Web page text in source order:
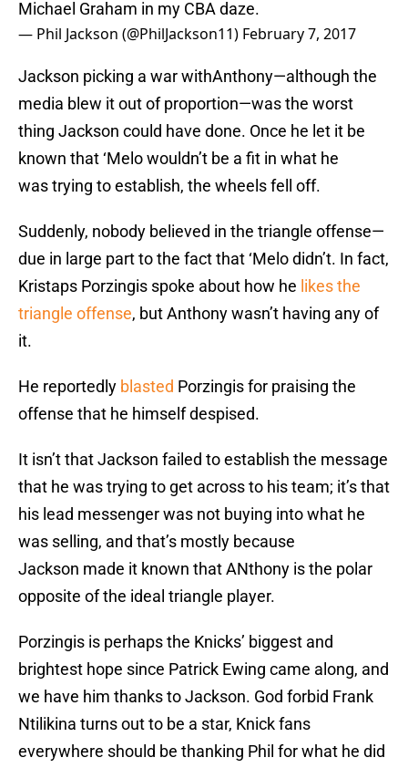
Michael Graham in my CBA daze.
— Phil Jackson (@PhilJackson11) February 7, 2017
Jackson picking a war withAnthony—although the
media blew it out of proportion—was the worst
thing Jackson could have done. Once he let it be
known that ‘Melo wouldn’t be a fit in what he
was trying to establish, the wheels fell off.
Suddenly, nobody believed in the triangle offense—
due in large part to the fact that ‘Melo didn’t. In fact,
Kristaps Porzingis spoke about how he likes the
triangle offense, but Anthony wasn’t having any of
it.
He reportedly blasted Porzingis for praising the
offense that he himself despised.
It isn’t that Jackson failed to establish the message
that he was trying to get across to his team; it’s that
his lead messenger was not buying into what he
was selling, and that’s mostly because
Jackson made it known that ANthony is the polar
opposite of the ideal triangle player.
Porzingis is perhaps the Knicks’ biggest and
brightest hope since Patrick Ewing came along, and
we have him thanks to Jackson. God forbid Frank
Ntilikina turns out to be a star, Knick fans
everywhere should be thanking Phil for what he did